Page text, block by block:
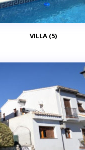
VILLA (5)